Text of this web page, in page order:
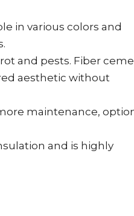
in various colors and
and pests. Fiber
aesthetic without
maintenance,
and is highly